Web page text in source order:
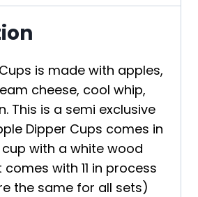
is made with apples,
cheese, cool whip,
This is a semi exclusive
Dipper Cups comes in
with a white wood
with 11 in process
the same for all sets)